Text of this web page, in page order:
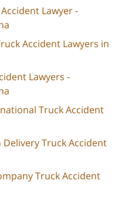
Lawyer -
Accident Lawyers in
Lawyers -
Truck Accident
Truck Accident
Truck Accident